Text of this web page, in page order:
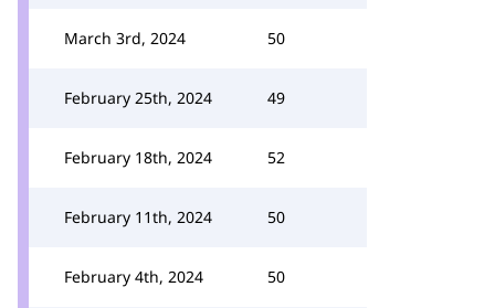
March 3rd, 2024 50
February 25th, 2024 49
February 18th, 2024 52
February 11th, 2024 50
February 4th, 2024 50